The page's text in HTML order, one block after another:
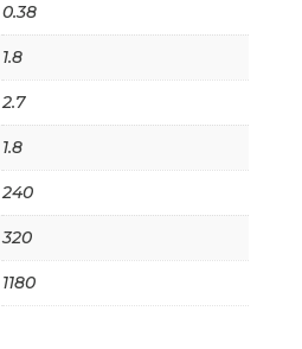
0.38
1.8
2.7
1.8
240
320
1180